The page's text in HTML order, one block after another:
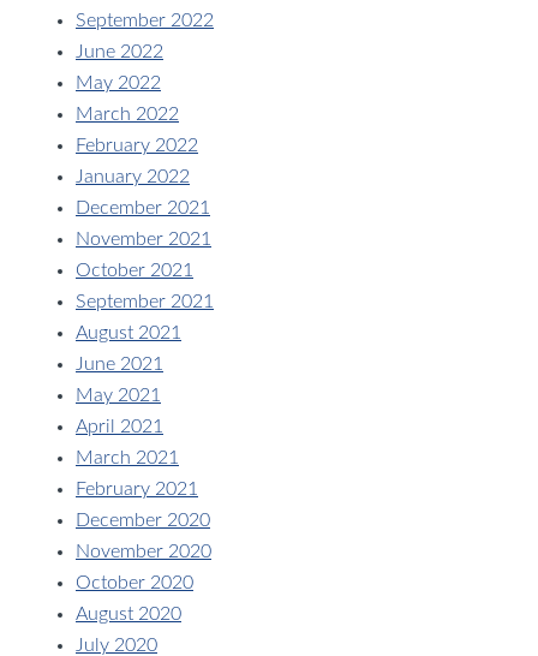
September 2022
June 2022
May 2022
March 2022
February 2022
January 2022
December 2021
November 2021
October 2021
September 2021
August 2021
June 2021
May 2021
April 2021
March 2021
February 2021
December 2020
November 2020
October 2020
August 2020
July 2020